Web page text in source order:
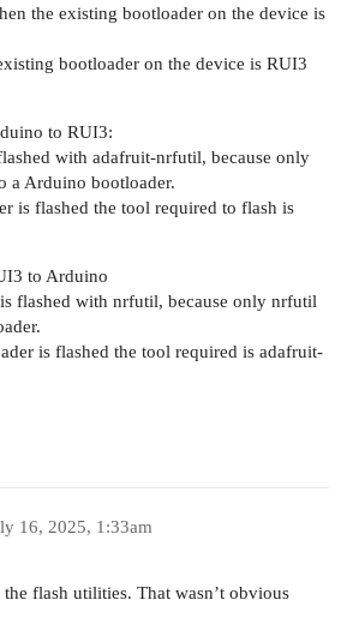
the existing bootloader on the device is
bootloader on the device is RUI3
to RUI3:
with adafruit-nrfutil, because only
a Arduino bootloader.
is flashed the tool required to flash is
to Arduino
flashed with nrfutil, because only nrfutil
is flashed the tool required is adafruit-
16, 2025, 1:33am
flash utilities. That wasn’t obvious